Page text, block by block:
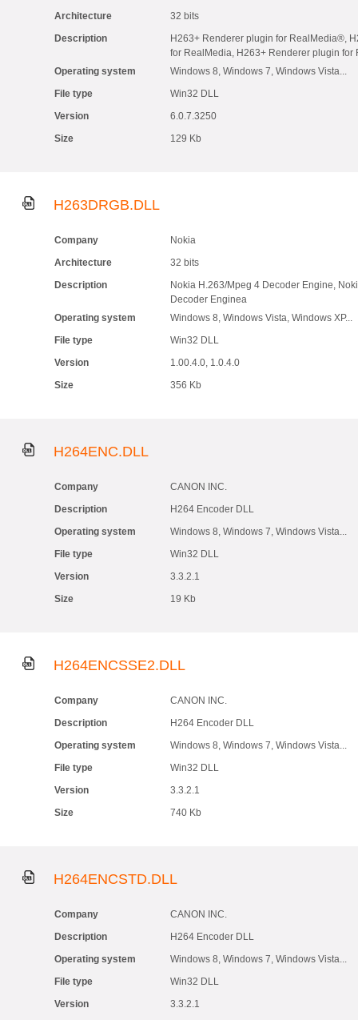
Architecture
32 bits
Description
H263+ Renderer plugin for RealMedia®,
for RealMedia, H263+ Renderer plugin for
Operating system
Windows 8, Windows 7, Windows Vista...
File type
Win32 DLL
Version
6.0.7.3250
Size
129 Kb
H263DRGB.DLL
Company
Nokia
Architecture
32 bits
Description
Nokia H.263/Mpeg 4 Decoder Engine,
Decoder Enginea
Operating system
Windows 8, Windows Vista, Windows XP...
File type
Win32 DLL
Version
1.00.4.0, 1.0.4.0
Size
356 Kb
H264ENC.DLL
Company
CANON INC.
Description
H264 Encoder DLL
Operating system
Windows 8, Windows 7, Windows Vista...
File type
Win32 DLL
Version
3.3.2.1
Size
19 Kb
H264ENCSSE2.DLL
Company
CANON INC.
Description
H264 Encoder DLL
Operating system
Windows 8, Windows 7, Windows Vista...
File type
Win32 DLL
Version
3.3.2.1
Size
740 Kb
H264ENCSTD.DLL
Company
CANON INC.
Description
H264 Encoder DLL
Operating system
Windows 8, Windows 7, Windows Vista...
File type
Win32 DLL
Version
3.3.2.1